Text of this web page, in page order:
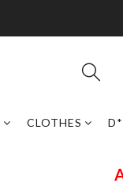
CLOTHES